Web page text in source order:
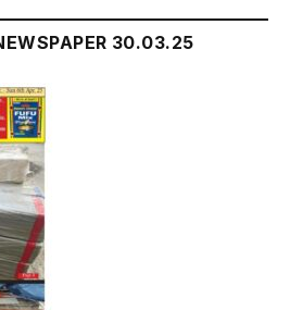
30.03.25